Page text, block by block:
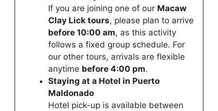
If you are joining one of our Macaw
Clay Lick tours, please plan to arrive
before 10:00 am, as this activity
follows a fixed group schedule. For
our other tours, arrivals are flexible
anytime before 4:00 pm.
Staying at a Hotel in Puerto
Maldonado
Hotel pick-up is available between